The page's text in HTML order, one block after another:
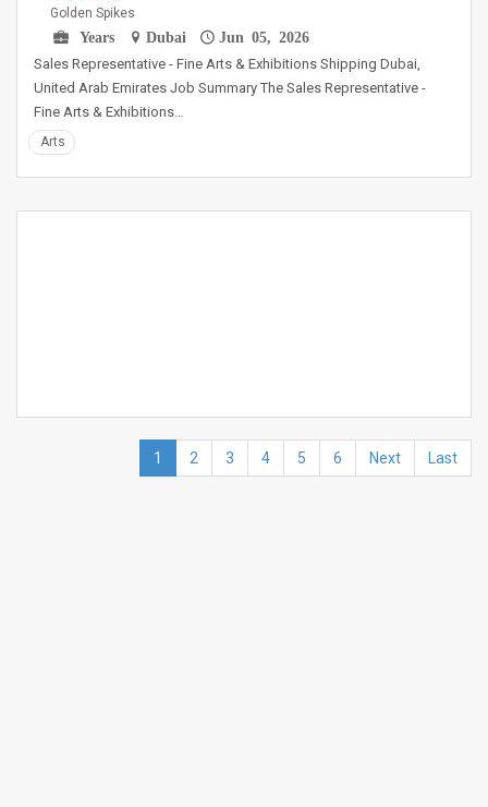
Golden Spikes
Years
Dubai Jun 05, 2026
Sales Representative - Fine Arts & Exhibitions Shipping Dubai,
United Arab Emirates Job Summary The Sales Representative -
Fine Arts & Exhibitions…
Arts
1 2 3 4 5 6 Next Last